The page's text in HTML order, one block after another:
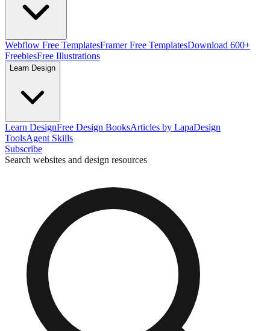
Webflow Free TemplatesFramer Free TemplatesDownload 600+
FreebiesFree Illustrations
Learn Design
Learn DesignFree Design BooksArticles by LapaDesign
ToolsAgent Skills
Subscribe
Search websites and design resources